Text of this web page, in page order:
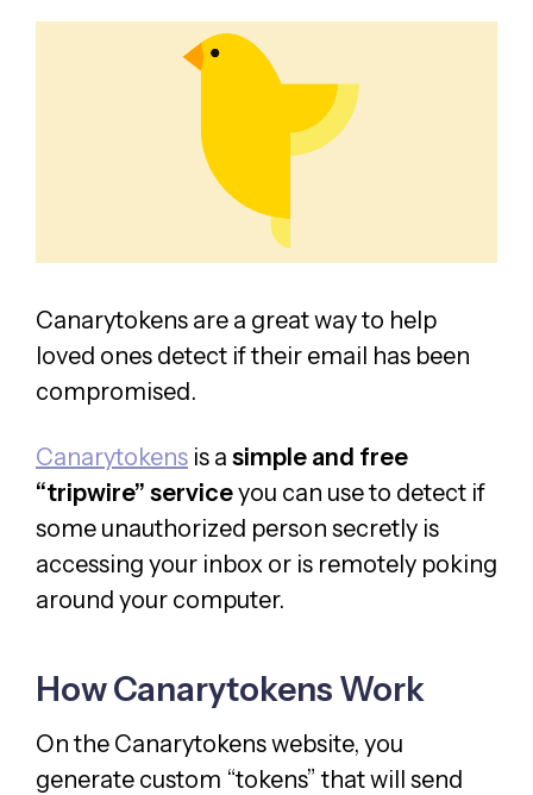
Canarytokens are a great way to help
loved ones detect if their email has been
compromised.
Canarytokens is a simple and free
“tripwire” serviceyou can use to detect if
some unauthorized person secretly is
accessing your inbox or is remotely poking
around your computer.
How Canarytokens Work
On the Canarytokens website, you
generate custom “tokens” that will send